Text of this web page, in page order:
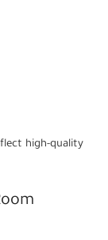
high-quality